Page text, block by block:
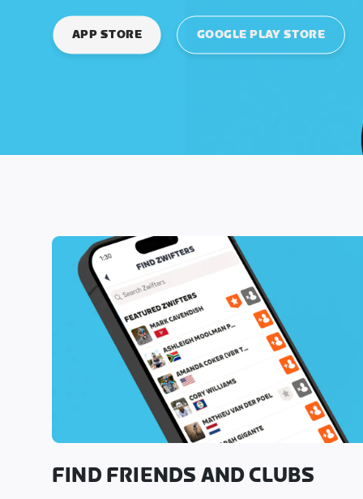
APP STORE GOOGLE PLAY STORE
FIND FRIENDS AND CLUBS